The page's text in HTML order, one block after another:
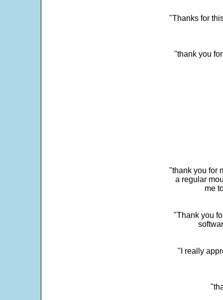
"Thanks for
"thank you
"thank you for
a regular
me
"Thank you
"I really